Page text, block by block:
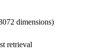
dimensions)
retrieval